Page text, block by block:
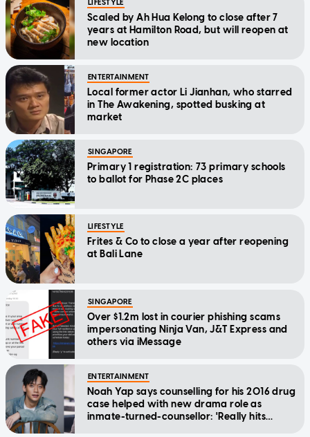
LIFESTYLE
Scaled by Ah Hua Kelong to close after 7
years at Hamilton Road, but will reopen at
new location
ENTERTAINMENT
Local former actor Li Jianhan, who starred
in The Awakening, spotted busking at
market
SINGAPORE
Primary 1 registration: 73 primary schools
to ballot for Phase 2C places
LIFESTYLE
Frites & Co to close a year after reopening
at Bali Lane
SINGAPORE
Over $1.2m lost in courier phishing scams
impersonating Ninja Van, J&T Express and
others via iMessage
ENTERTAINMENT
Noah Yap says counselling for his 2016 drug
case helped with new drama role as
inmate-turned-counsellor: 'Really hits